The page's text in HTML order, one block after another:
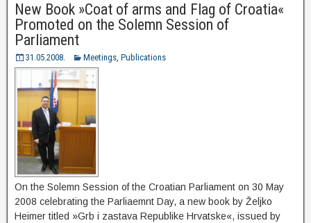
New Book »Coat of arms and Flag of Croatia«
Promoted on the Solemn Session of
Parliament
31.05.2008. Meetings, Publications
On the Solemn Session of the Croatian Parliament on 30 May
2008 celebrating the Parliaemnt Day, a new book by Željko
Heimer titled »Grb i zastava Republike Hrvatske«, issued by